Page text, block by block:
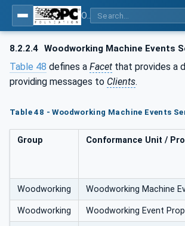
8.2.2.4 Woodworking Machine Events
Table 48 defines a Facet that provides a
providing messages to Clients.
Table 48 - Woodworking Machine Events
Group Conformance Unit /
Woodworking Woodworking Machine
Woodworking Woodworking Event